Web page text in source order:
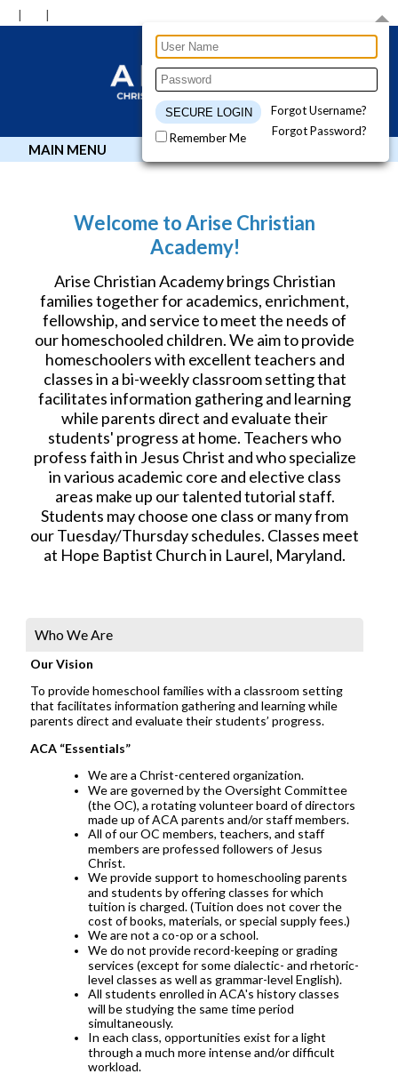
Remember Me
Forgot Username?
Forgot Password?
MAIN MENU
Welcome to Arise Christian
Academy!
Arise Christian Academy brings Christian
families together for academics, enrichment,
fellowship, and service to meet the needs of
our homeschooled children. We aim to provide
homeschoolers with excellent teachers and
classes in a bi-weekly classroom setting that
facilitates information gathering and learning
while parents direct and evaluate their
students' progress at home. Teachers who
profess faith in Jesus Christ and who specialize
in various academic core and elective class
areas make up our talented tutorial staff.
Students may choose one class or many from
our Tuesday/Thursday schedules. Classes meet
at Hope Baptist Church in Laurel, Maryland.
Who We Are
Our Vision
To provide homeschool families with a classroom setting
that facilitates information gathering and learning while
parents direct and evaluate their students’ progress.
ACA “Essentials”
We are a Christ-centered organization.
We are governed by the Oversight Committee
(the OC), a rotating volunteer board of directors
made up of ACA parents and/or staff members.
All of our OC members, teachers, and staff
members are professed followers of Jesus
Christ.
We provide support to homeschooling parents
and students by offering classes for which
tuition is charged. (Tuition does not cover the
cost of books, materials, or special supply fees.)
We are not a co-op or a school.
We do not provide record-keeping or grading
services (except for some dialectic- and rhetoric-
level classes as well as grammar-level English).
All students enrolled in ACA's history classes
will be studying the same time period
simultaneously.
In each class, opportunities exist for a light
through a much more intense and/or difficult
workload.